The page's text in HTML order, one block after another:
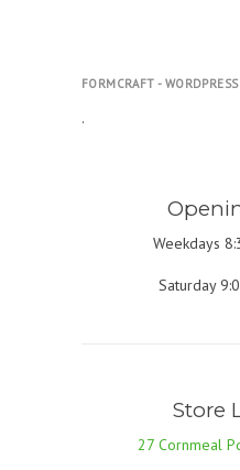
FORMCRAFT -
.
Weekdays
Saturday
Store
27 Cornmeal